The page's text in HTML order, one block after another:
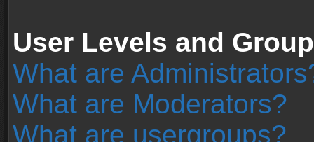
User Levels and
What are
What are Moderators?
What are usergroups?